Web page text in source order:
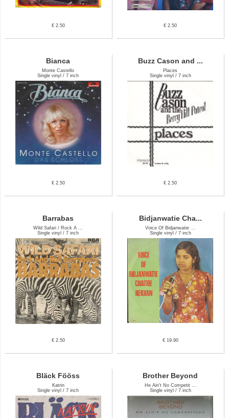
€ 2.50 € 2.50
Bianca
Monte Castello
Single vinyl / 7 inch
€ 2.50
Buzz Cason and ...
Places
Single vinyl / 7 inch
€ 2.50
Barrabas
Wild Safari / Rock A ...
Single vinyl / 7 inch
€ 2.50
Bidjanwatie Cha...
Voice Of Bidjanwatie ...
Single vinyl / 7 inch
€ 19.90
Bläck Fööss
Katrin
Single vinyl / 7 inch
Brother Beyond
He Ain't No Competit ...
Single vinyl / 7 inch